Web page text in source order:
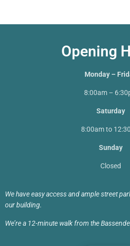
Opening
Monday –
8:00am –
Saturday
8:00am to
Sunday
Closed
We have easy access and ample street
our building.
We’re a 12-minute walk from the